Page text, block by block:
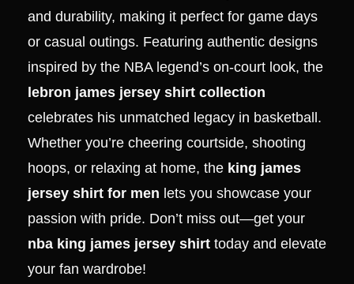
and durability, making it perfect for game days
or casual outings. Featuring authentic designs
inspired by the NBA legend’s on-court look, the
lebron james jersey shirt collection
celebrates his unmatched legacy in basketball.
Whether you’re cheering courtside, shooting
hoops, or relaxing at home, the king james
jersey shirt for men lets you showcase your
passion with pride. Don’t miss out—get your
nba king james jersey shirt today and elevate
your fan wardrobe!